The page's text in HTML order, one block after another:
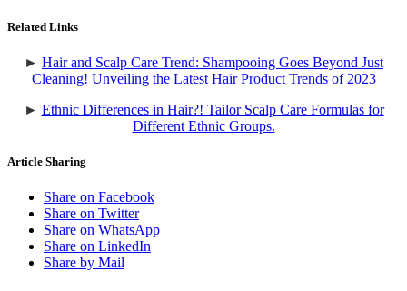
Related Links
► Hair and Scalp Care Trend: Shampooing Goes Beyond Just
Cleaning! Unveiling the Latest Hair Product Trends of 2023
► Ethnic Differences in Hair?! Tailor Scalp Care Formulas for
Different Ethnic Groups.
Article Sharing
Share on Facebook
Share on Twitter
Share on WhatsApp
Share on LinkedIn
Share by Mail